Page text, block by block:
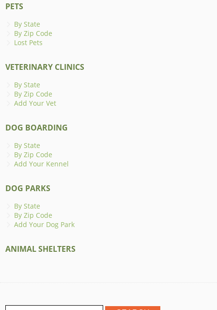
PETS
By State
By Zip Code
Lost Pets
VETERINARY CLINICS
By State
By Zip Code
Add Your Vet
DOG BOARDING
By State
By Zip Code
Add Your Kennel
DOG PARKS
By State
By Zip Code
Add Your Dog Park
ANIMAL SHELTERS